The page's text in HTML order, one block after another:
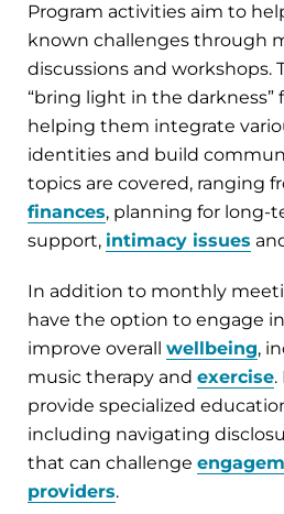
Program activities aim to
known challenges through
discussions and workshops.
“bring light in the darkness”
helping them integrate
identities and build
topics are covered, ranging
finances, planning for long-
support, intimacy issues
In addition to monthly
have the option to engage
improve overall wellbeing,
music therapy and exercise.
provide specialized
including navigating
that can challenge
providers.